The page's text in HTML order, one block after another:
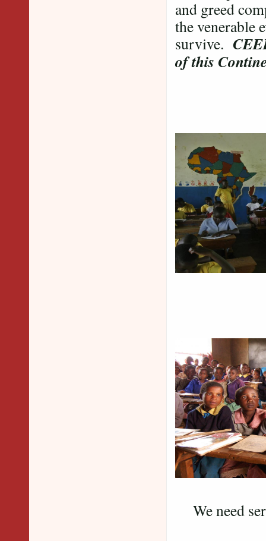
and greed
the venerable
survive.
of this
We need